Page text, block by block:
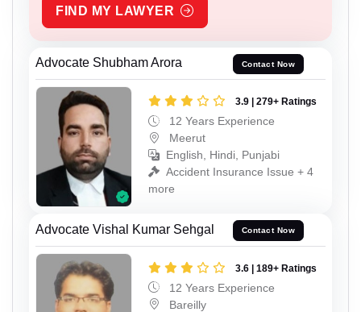
FIND MY LAWYER
Advocate Shubham Arora Contact Now
3.9 | 279+ Ratings
12 Years Experience
Meerut
English, Hindi, Punjabi
Accident Insurance Issue + 4
more
Advocate Vishal Kumar Sehgal Contact Now
3.6 | 189+ Ratings
12 Years Experience
Bareilly